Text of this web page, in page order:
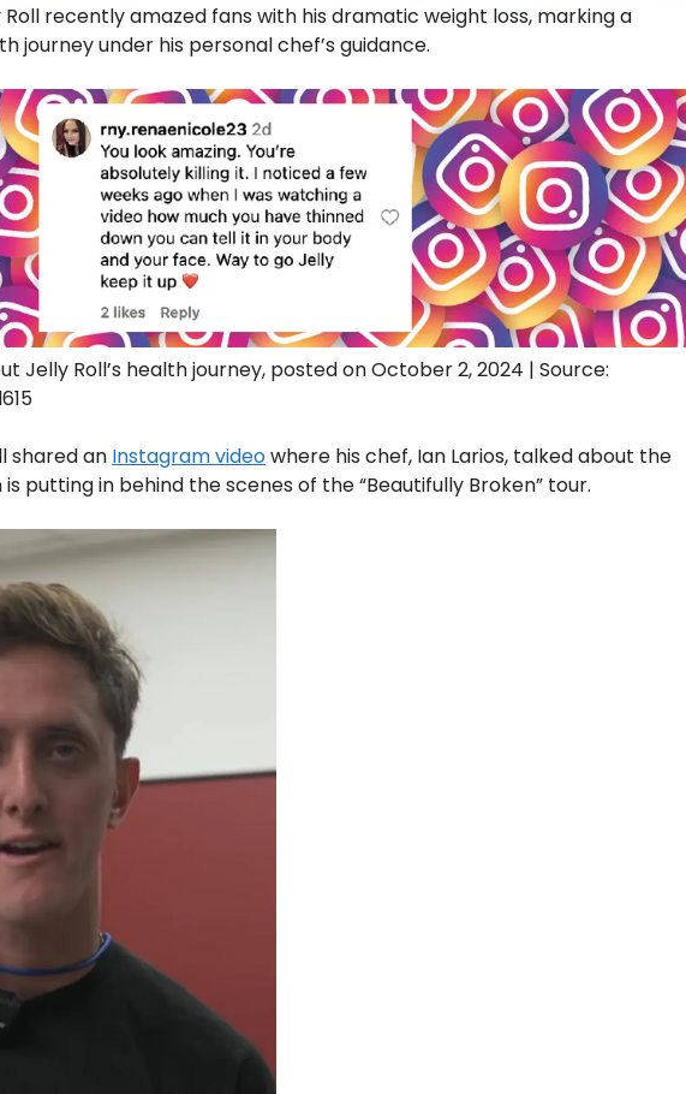
recently amazed fans with his dramatic weight loss, marking a
journey under his personal chef’s guidance.
Jelly Roll’s health journey, posted on October 2, 2024 | Source:
shared an Instagram videowhere his chef, Ian Larios, talked about the
putting in behind the scenes of the “Beautifully Broken” tour.